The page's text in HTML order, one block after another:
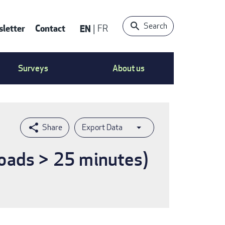
Contact EN FR Search
Surveys About us
Export Data
> 25 minutes)